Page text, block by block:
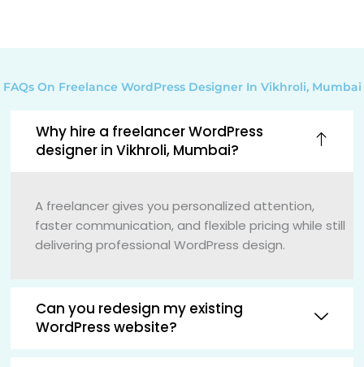
FAQs On Freelance WordPress Designer In Vikhroli, Mumbai
Why hire a freelancer WordPress
designer in Vikhroli, Mumbai?
A freelancer gives you personalized attention,
faster communication, and flexible pricing while still
delivering professional WordPress design.
Can you redesign my existing
WordPress website?